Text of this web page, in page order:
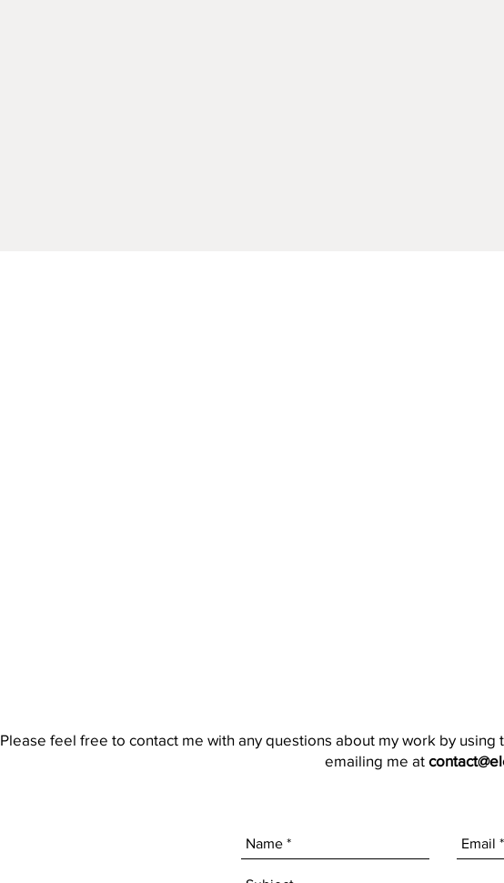
Please feel free to contact me with any questions about my work by using
emailing me at